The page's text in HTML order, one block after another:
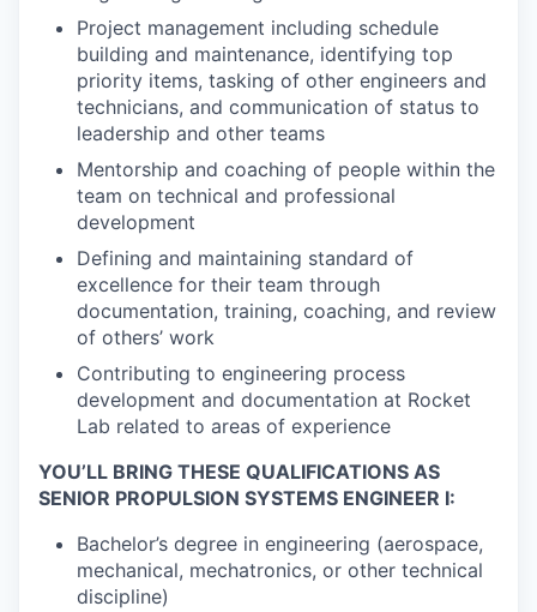
Project management including schedule
building and maintenance, identifying top
priority items, tasking of other engineers and
technicians, and communication of status to
leadership and other teams
Mentorship and coaching of people within the
team on technical and professional
development
Defining and maintaining standard of
excellence for their team through
documentation, training, coaching, and review
of others’ work
Contributing to engineering process
development and documentation at Rocket
Lab related to areas of experience
YOU’LL BRING THESE QUALIFICATIONS AS
SENIOR PROPULSION SYSTEMS ENGINEER I:
Bachelor’s degree in engineering (aerospace,
mechanical, mechatronics, or other technical
discipline)